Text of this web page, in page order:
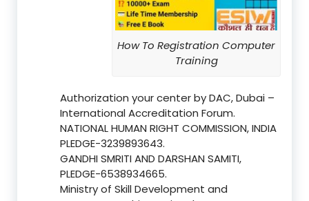
How To Registration Computer
Training
Authorization your center by DAC, Dubai –
International Accreditation Forum.
NATIONAL HUMAN RIGHT COMMISSION, INDIA
PLEDGE-3239893643.
GANDHI SMRITI AND DARSHAN SAMITI,
PLEDGE-6538934665.
Ministry of Skill Development and